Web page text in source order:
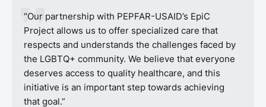
“Our partnership with PEPFAR-USAID’s EpiC
Project allows us to offer specialized care that
respects and understands the challenges faced by
the LGBTQ+ community. We believe that everyone
deserves access to quality healthcare, and this
initiative is an important step towards achieving
that goal.”